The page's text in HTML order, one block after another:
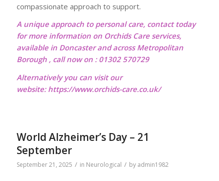
compassionate approach to support.
A unique approach to personal care, contact today
for more information on Orchids Care services,
available in Doncaster and across Metropolitan
Borough , call now on : 01302 570729
Alternatively you can visit our
website: https://www.orchids-care.co.uk/
World Alzheimer’s Day – 21
September
September 21, 2025 / in Neurological / by admin1982